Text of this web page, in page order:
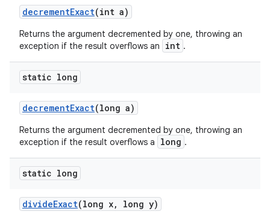
decrementExact(int a)
Returns the argument decremented by one, throwing an
exception if the result overflows an
int .
static long
decrementExact(long a)
Returns the argument decremented by one, throwing an
exception if the result overflows a
long .
static long
divideExact(long x, long y)